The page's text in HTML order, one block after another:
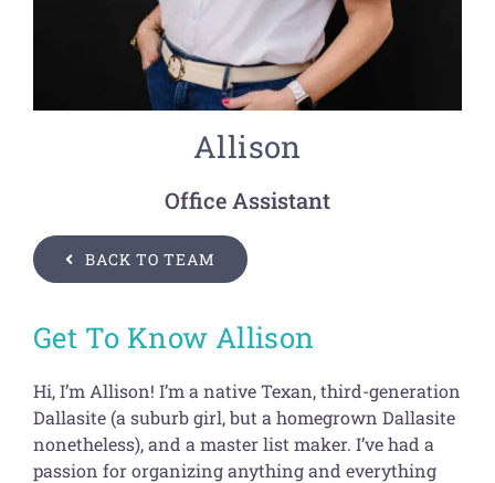
Shopping Cart
Allison
Office Assistant
BACK TO TEAM
Get To Know Allison
Hi, I’m Allison! I’m a native Texan, third-generation
Dallasite (a suburb girl, but a homegrown Dallasite
nonetheless), and a master list maker. I’ve had a
passion for organizing anything and everything